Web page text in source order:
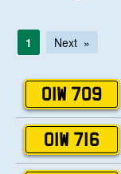
1 Next
OIW 709
OIW 716